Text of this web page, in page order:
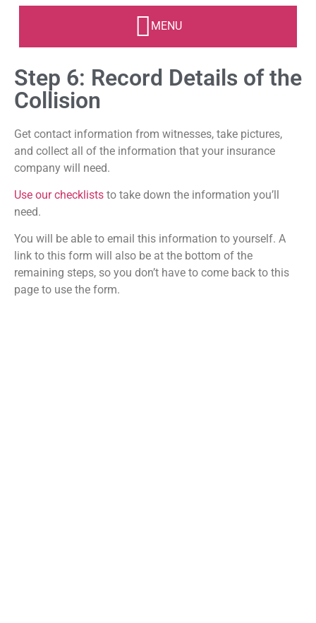
Step 6: Record Details of the
Collision
Get contact information from witnesses, take pictures,
and collect all of the information that your insurance
company will need.
Use our checklists to take down the information you’ll
need.
You will be able to email this information to yourself. A
link to this form will also be at the bottom of the
remaining steps, so you don’t have to come back to this
page to use the form.